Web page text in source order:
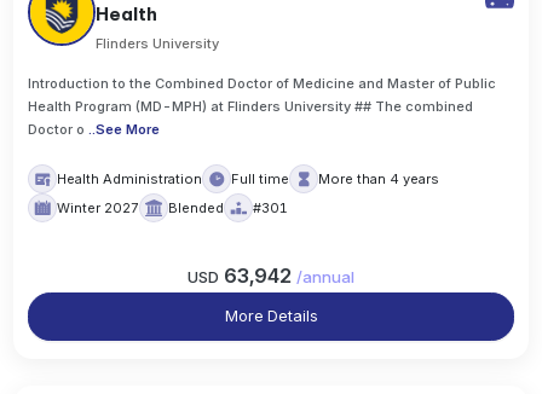
Health
Flinders University
Introduction to the Combined Doctor of Medicine and Master of Public
Health Program (MD-MPH) at Flinders University ## The combined
Doctor o ..See More
Health Administration Full time
More than 4 years
Winter 2027
Blended #301
USD 63,942 /annual
More Details